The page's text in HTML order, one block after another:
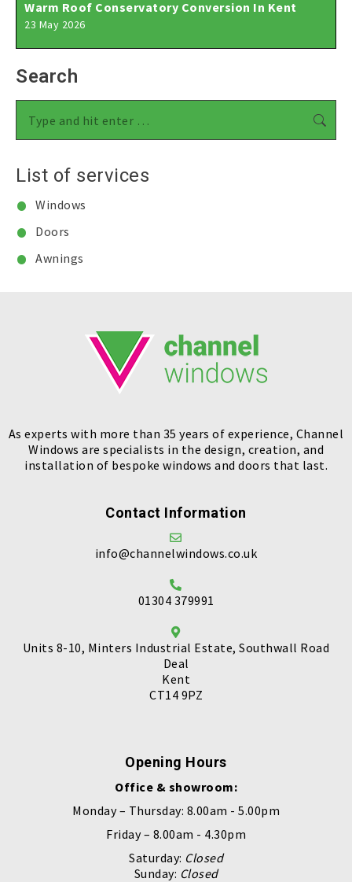
Warm Roof Conservatory Conversion In Kent
23 May 2026
Search
List of services
Windows
Doors
Awnings
As experts with more than 35 years of experience, Channel
Windows are specialists in the design, creation, and
installation of bespoke windows and doors that last.
Contact Information
info@channelwindows.co.uk
01304 379991
Units 8-10, Minters Industrial Estate, Southwall Road
Deal
Kent
CT14 9PZ
Opening Hours
Office & showroom:
Monday – Thursday: 8.00am - 5.00pm
Friday – 8.00am - 4.30pm
Saturday: Closed
Sunday: Closed